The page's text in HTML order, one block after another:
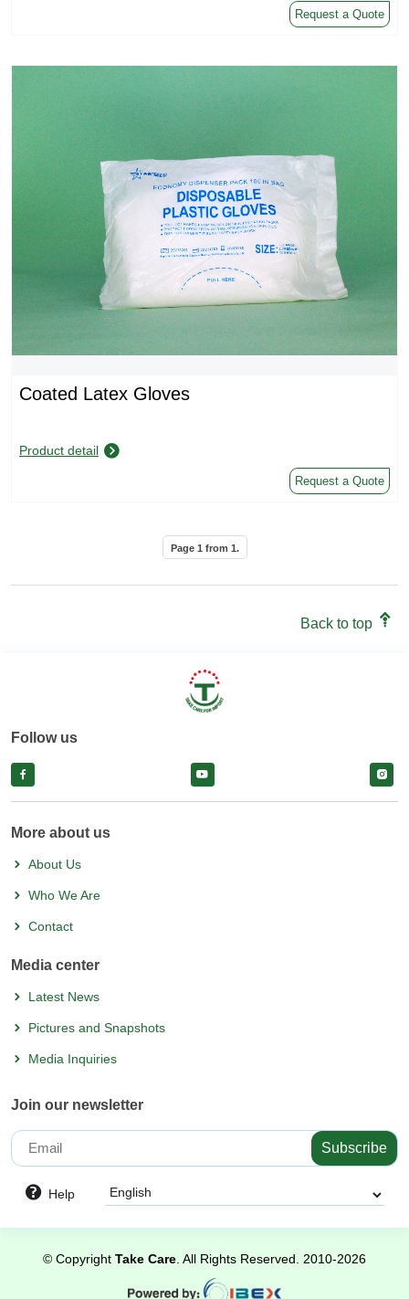
Request a Quote
Coated Latex Gloves
Product detail
Request a Quote
Page 1 from 1.
Back to top
Follow us
facebook facebook
More about us
About Us
Who We Are
Contact
Media center
Latest News
Pictures and Snapshots
Media Inquiries
Join our newsletter
Subscribe
Help
© Copyright Take Care . All Rights Reserved. 2010-2026
Powered